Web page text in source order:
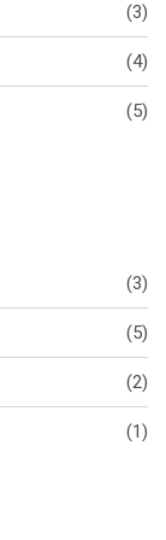
(3)
(4)
(5)
(3)
(5)
(2)
(1)